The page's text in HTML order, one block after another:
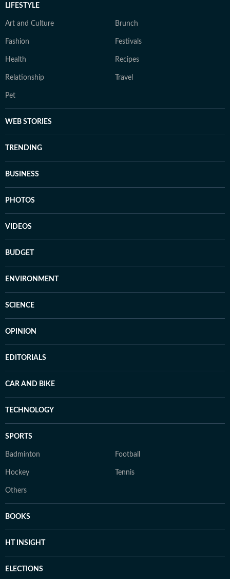
LIFESTYLE
Art and Culture Brunch
Fashion Festivals
Health Recipes
Relationship Travel
Pet
WEB STORIES
TRENDING
BUSINESS
PHOTOS
VIDEOS
BUDGET
ENVIRONMENT
SCIENCE
OPINION
EDITORIALS
CAR AND BIKE
TECHNOLOGY
SPORTS
Badminton Football
Hockey Tennis
Others
BOOKS
HT INSIGHT
ELECTIONS